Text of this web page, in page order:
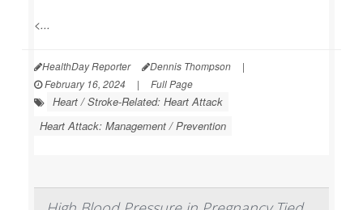
<...
HealthDay Reporter Dennis Thompson
|
February 16, 2024
| Full Page
Heart / Stroke-Related: Heart Attack
Heart Attack: Management / Prevention